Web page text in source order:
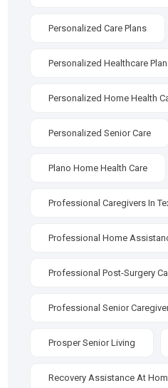
Personalized Care Plans
Personalized Healthcare
Personalized Home Health
Personalized Senior Care
Plano Home Health Care
Professional Caregivers In
Professional Home
Professional Post-Surgery
Professional Senior
Prosper Senior Living
Recovery Assistance At